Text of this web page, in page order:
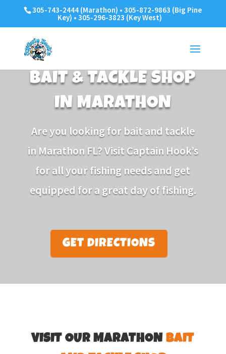
305-743-2444 (Marathon) • 305-872-9863 (Big Pine
Key) • 305-296-3823 (Key West)
BAIT & TACKLE SHOP
IN MARATHON
Are you looking for bait and tackle
in Marathon FL? Visit Captain Hook’s
for all your fishing needs and get
equipped for a great day of fishing.
GET DIRECTIONS
VISIT OUR MARATHONBAIT